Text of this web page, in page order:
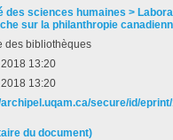
des sciences humaines >
sur la philanthropie
des bibliothèques
13:20
13:20
secure/id/eprint/
du document)